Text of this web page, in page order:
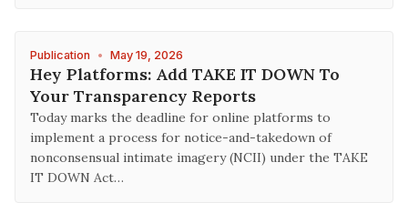
Publication • May 19, 2026
Hey Platforms: Add TAKE IT DOWN To
Your Transparency Reports
Today marks the deadline for online platforms to
implement a process for notice-and-takedown of
nonconsensual intimate imagery (NCII) under the TAKE
IT DOWN Act…